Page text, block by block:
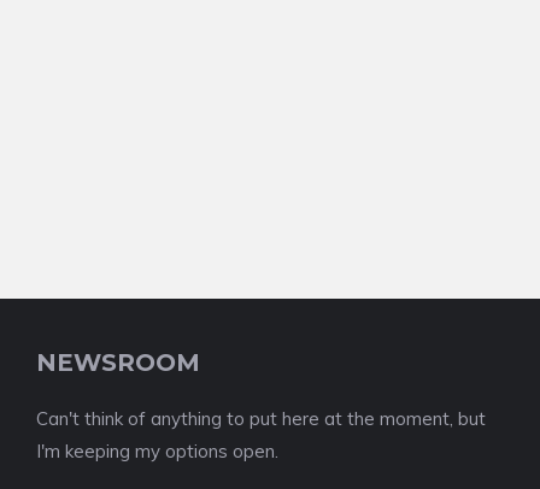
NEWSROOM
Can't think of anything to put here at the moment, but
I'm keeping my options open.